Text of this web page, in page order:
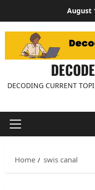
content
August
DECODING CURRENT
Primary
Home swis canal